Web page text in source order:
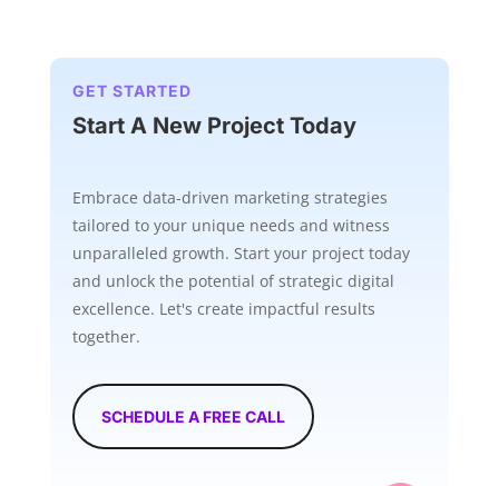
GET STARTED
Start A New Project Today
Embrace data-driven marketing strategies
tailored to your unique needs and witness
unparalleled growth. Start your project today
and unlock the potential of strategic digital
excellence. Let's create impactful results
together.
SCHEDULE A FREE CALL